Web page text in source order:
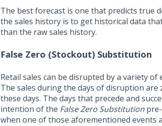
The best forecast is one that predicts true
the sales history is to get historical data
than the raw sales history.
False Zero (Stockout) Substitution
Retail sales can be disrupted by a variety
The sales during the days of disruption
these days. The days that precede and
intention of the False Zero Substitutionpre-
when one of those aforementioned events